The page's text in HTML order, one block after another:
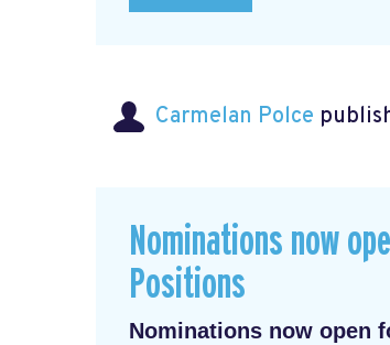
Carmelan Polce
Nominations now
Positions
Nominations now open